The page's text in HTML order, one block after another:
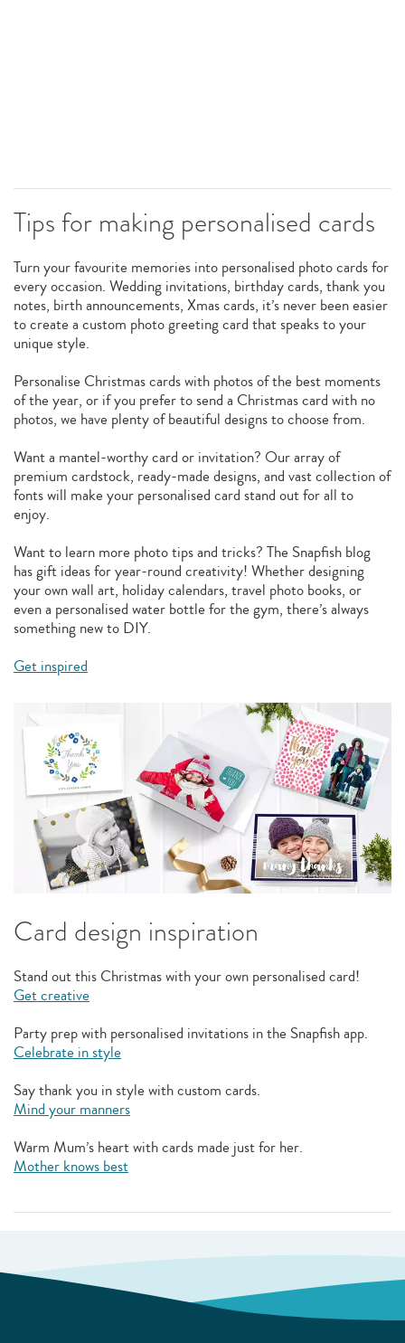
Tips for making personalised cards
Turn your favourite memories into personalised photo cards for
every occasion. Wedding invitations, birthday cards, thank you
notes, birth announcements, Xmas cards, it’s never been easier
to create a custom photo greeting card that speaks to your
unique style.
Personalise Christmas cards with photos of the best moments
of the year, or if you prefer to send a Christmas card with no
photos, we have plenty of beautiful designs to choose from.
Want a mantel-worthy card or invitation? Our array of
premium cardstock, ready-made designs, and vast collection of
fonts will make your personalised card stand out for all to
enjoy.
Want to learn more photo tips and tricks? The Snapfish blog
has gift ideas for year-round creativity! Whether designing
your own wall art, holiday calendars, travel photo books, or
even a personalised water bottle for the gym, there’s always
something new to DIY.
Get inspired
Card design inspiration
Stand out this Christmas with your own personalised card!
Get creative
Party prep with personalised invitations in the Snapfish app.
Celebrate in style
Say thank you in style with custom cards.
Mind your manners
Warm Mum’s heart with cards made just for her.
Mother knows best